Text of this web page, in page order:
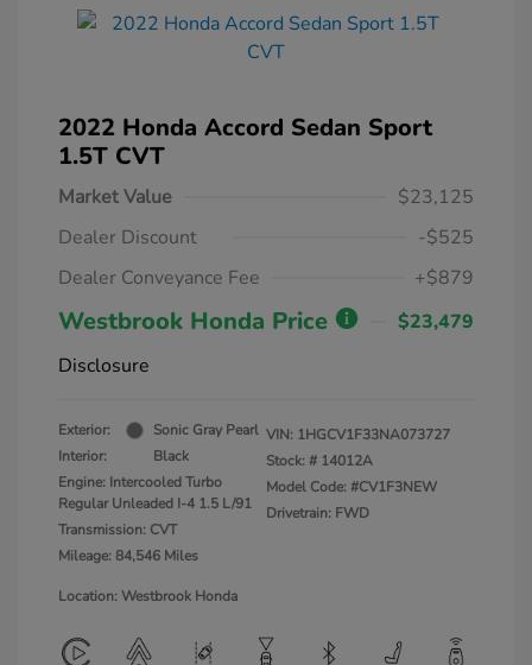
2022 Honda Accord Sedan Sport
1.5T CVT
Market Value
$23,125
Dealer Discount
-$525
Dealer Conveyance Fee
+$879
Westbrook Honda Price
$23,479
Disclosure
Exterior:
Sonic Gray Pearl
Interior:
Black
Engine: Intercooled Turbo
Regular Unleaded I-4 1.5 L/91
Transmission: CVT
Mileage: 84,546 Miles
VIN: 1HGCV1F33NA073727
Stock: # 14012A
Model Code: #CV1F3NEW
Drivetrain: FWD
Location: Westbrook Honda